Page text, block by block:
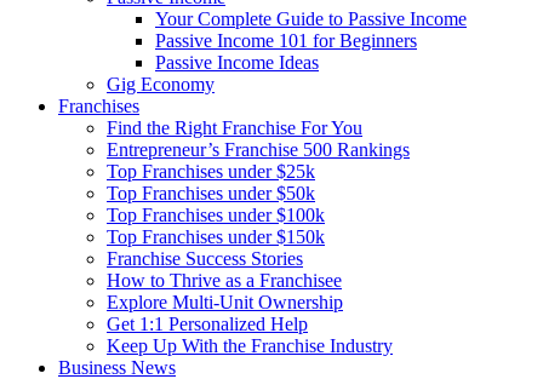
Your Complete Guide to Passive Income
Passive Income 101 for Beginners
Passive Income Ideas
Gig Economy
Franchises
Find the Right Franchise For You
Entrepreneur’s Franchise 500 Rankings
Top Franchises under $25k
Top Franchises under $50k
Top Franchises under $100k
Top Franchises under $150k
Franchise Success Stories
How to Thrive as a Franchisee
Explore Multi-Unit Ownership
Get 1:1 Personalized Help
Keep Up With the Franchise Industry
Business News